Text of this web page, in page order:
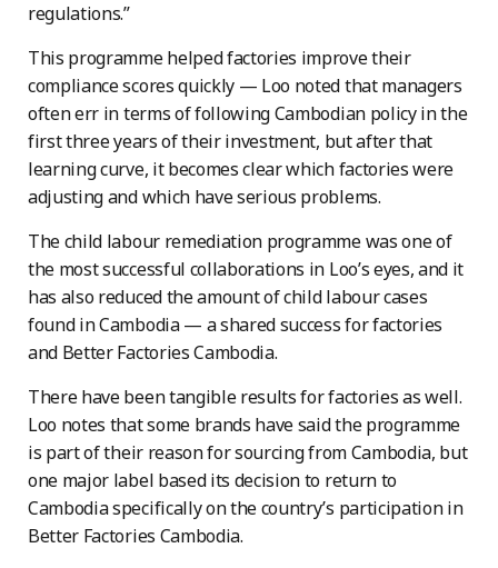
regulations.”
This programme helped factories improve their
compliance scores quickly — Loo noted that managers
often err in terms of following Cambodian policy in the
first three years of their investment, but after that
learning curve, it becomes clear which factories were
adjusting and which have serious problems.
The child labour remediation programme was one of
the most successful collaborations in Loo’s eyes, and it
has also reduced the amount of child labour cases
found in Cambodia — a shared success for factories
and Better Factories Cambodia.
There have been tangible results for factories as well.
Loo notes that some brands have said the programme
is part of their reason for sourcing from Cambodia, but
one major label based its decision to return to
Cambodia specifically on the country’s participation in
Better Factories Cambodia.